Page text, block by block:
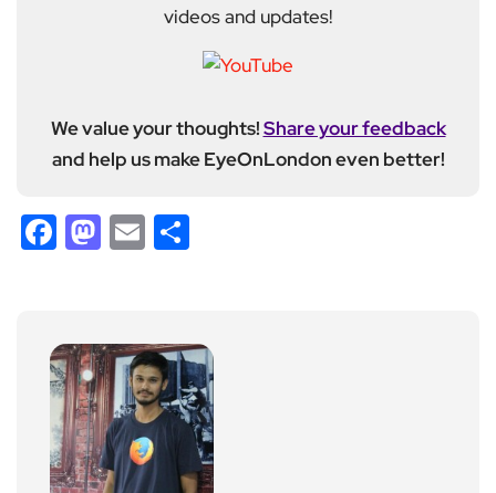
videos and updates!
We value your thoughts!Share your feedback
and help us make EyeOnLondon even better!
Facebook
Mastodon
Email